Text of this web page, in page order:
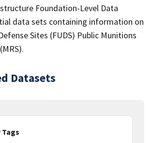
Foundation-Level Data
data sets containing information on
Sites (FUDS) Public Munitions
Datasets
Tags